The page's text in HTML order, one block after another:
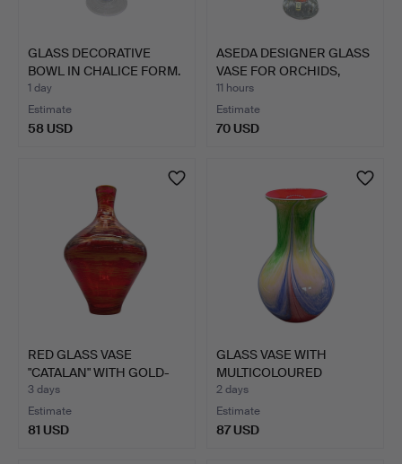
GLASS DECORATIVE
BOWL IN CHALICE FORM.
1 day
Estimate
58 USD
ASEDA DESIGNER GLASS
VASE FOR ORCHIDS,
SWE…
11 hours
Estimate
70 USD
RED GLASS VASE
"CATALAN" WITH GOLD-
COLOURE…
3 days
Estimate
81 USD
GLASS VASE WITH
MULTICOLOURED
GRADIENT, HA…
2 days
Estimate
87 USD